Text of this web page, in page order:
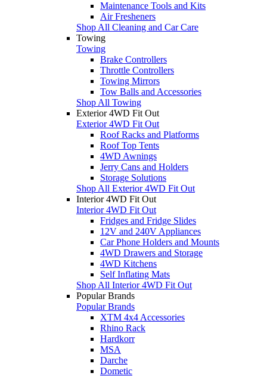
Maintenance Tools and Kits
Air Fresheners
Shop All Cleaning and Car Care
Towing
Towing
Brake Controllers
Throttle Controllers
Towing Mirrors
Tow Balls and Accessories
Shop All Towing
Exterior 4WD Fit Out
Exterior 4WD Fit Out
Roof Racks and Platforms
Roof Top Tents
4WD Awnings
Jerry Cans and Holders
Storage Solutions
Shop All Exterior 4WD Fit Out
Interior 4WD Fit Out
Interior 4WD Fit Out
Fridges and Fridge Slides
12V and 240V Appliances
Car Phone Holders and Mounts
4WD Drawers and Storage
4WD Kitchens
Self Inflating Mats
Shop All Interior 4WD Fit Out
Popular Brands
Popular Brands
XTM 4x4 Accessories
Rhino Rack
Hardkorr
MSA
Darche
Dometic